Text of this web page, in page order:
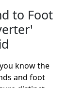
to Foot
know the
and foot